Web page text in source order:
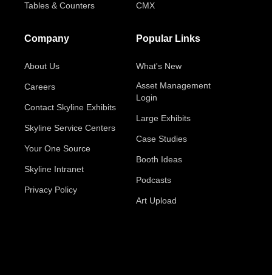
Tables & Counters CMX
Company
About Us
Careers
Contact Skyline Exhibits
Skyline Service Centers
Your One Source
Skyline Intranet
Privacy Policy
Popular Links
What's New
Asset Management
Login
Large Exhibits
Case Studies
Booth Ideas
Podcasts
Art Upload